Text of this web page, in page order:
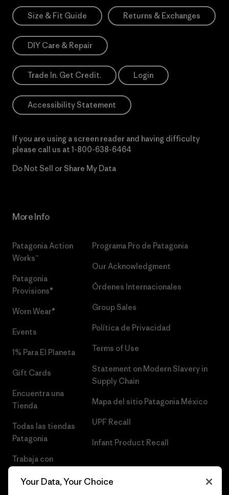
Size & Fit Guide Returns & Exchanges
DIY Care & Repair
Trade In. Get Credit. Login
Accessibility Statement
If you are using a screen reader and having difficulty
please call us at 1-800-638-6464
Do Not Sell or Share My Data
More Info
Patagonia Action
Works™
Patagonia
Provisions®
Worn Wear®
Events
1% Para El Planeta
Gift Cards
Encuentra una
Tienda
Todas las tiendas
Patagonia
Trabaja con
Programa Pro de Patagonia
Our Acknowledgment
Órdenes Internacionales
Group Sales
Política de Privacidad
Terms of Use
Statement on Modern Slavery in
Supply Chain
Mapa del sitio Patagonia México
UPF Recall
Infant Product Recall
Your Data, Your Choice